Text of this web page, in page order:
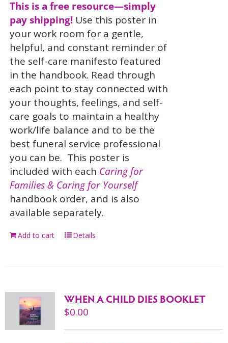
This is a free resource—simply
pay shipping! Use this poster in
your work room for a gentle,
helpful, and constant reminder of
the self-care manifesto featured
in the handbook. Read through
each point to stay connected with
your thoughts, feelings, and self-
care goals to maintain a healthy
work/life balance and to be the
best funeral service professional
you can be. This poster is
included with each Caring for
Families & Caring for Yourself
handbook order, and is also
available separately.
Add to cart Details
WHEN A CHILD DIES BOOKLET
$0.00